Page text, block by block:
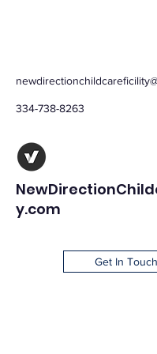
334-738-8263
y.com
Get In Touch